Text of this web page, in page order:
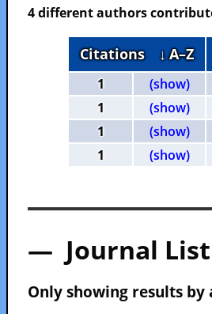
4 different authors
Citations ↓ A–Z
1 (show)
1
(show)
1
(show)
1
(show)
— Journal
Only showing results by